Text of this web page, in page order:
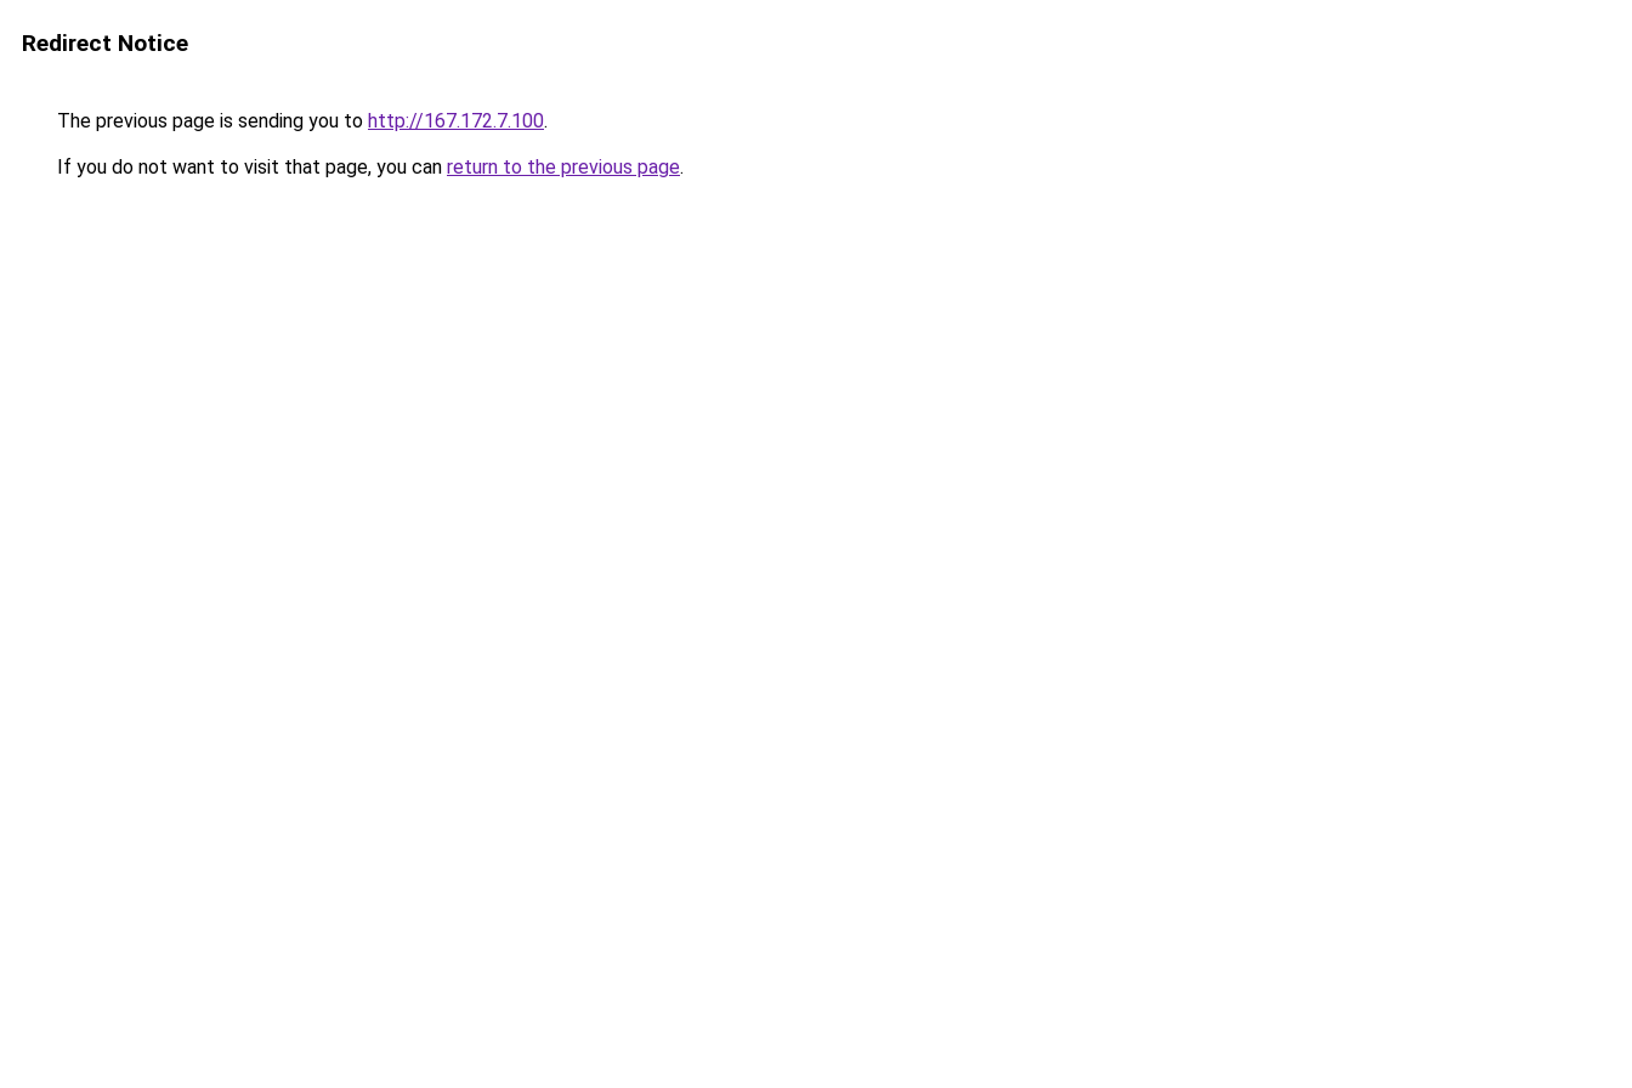
Redirect Notice
The previous page is sending you to http://167.172.7.100.
If you do not want to visit that page, you can return to the previous page.